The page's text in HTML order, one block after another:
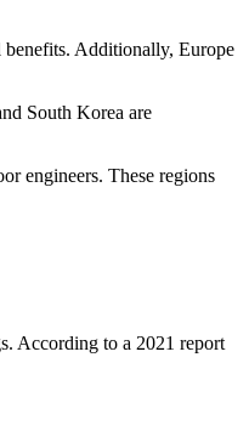
Additionally, Europe
South Korea are
engineers. These regions
According to a 2021 report